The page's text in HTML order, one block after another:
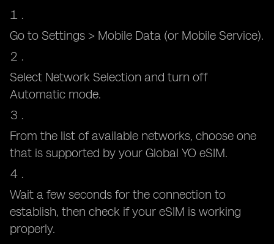
Go to Settings > Mobile Data (or Mobile Service).
Select Network Selection and turn off
Automatic mode.
From the list of available networks, choose one
that is supported by your Global YO eSIM.
Wait a few seconds for the connection to
establish, then check if your eSIM is working
properly.